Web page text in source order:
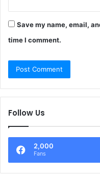
Save my name, email,
time I comment.
Follow Us
2,000
Fans